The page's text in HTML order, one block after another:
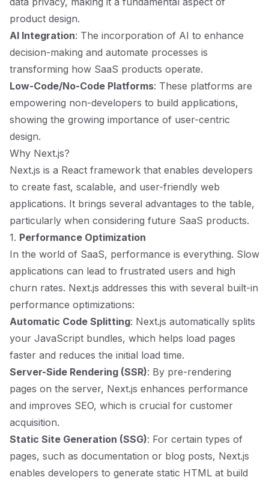
product design.
AI Integration: The incorporation of AI to enhance
decision-making and automate processes is
transforming how SaaS products operate.
Low-Code/No-Code Platforms: These platforms are
empowering non-developers to build applications,
showing the growing importance of user-centric
design.
Why Next.js?
Next.js is a React framework that enables developers
to create fast, scalable, and user-friendly web
applications. It brings several advantages to the table,
particularly when considering future SaaS products.
1. Performance Optimization
In the world of SaaS, performance is everything. Slow
applications can lead to frustrated users and high
churn rates. Next.js addresses this with several built-in
performance optimizations:
Automatic Code Splitting: Next.js automatically splits
your JavaScript bundles, which helps load pages
faster and reduces the initial load time.
Server-Side Rendering (SSR): By pre-rendering
pages on the server, Next.js enhances performance
and improves SEO, which is crucial for customer
acquisition.
Static Site Generation (SSG): For certain types of
pages, such as documentation or blog posts, Next.js
enables developers to generate static HTML at build